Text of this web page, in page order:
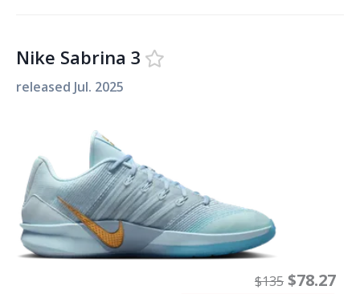
Nike Sabrina 3
released Jul. 2025
$135 $78.27